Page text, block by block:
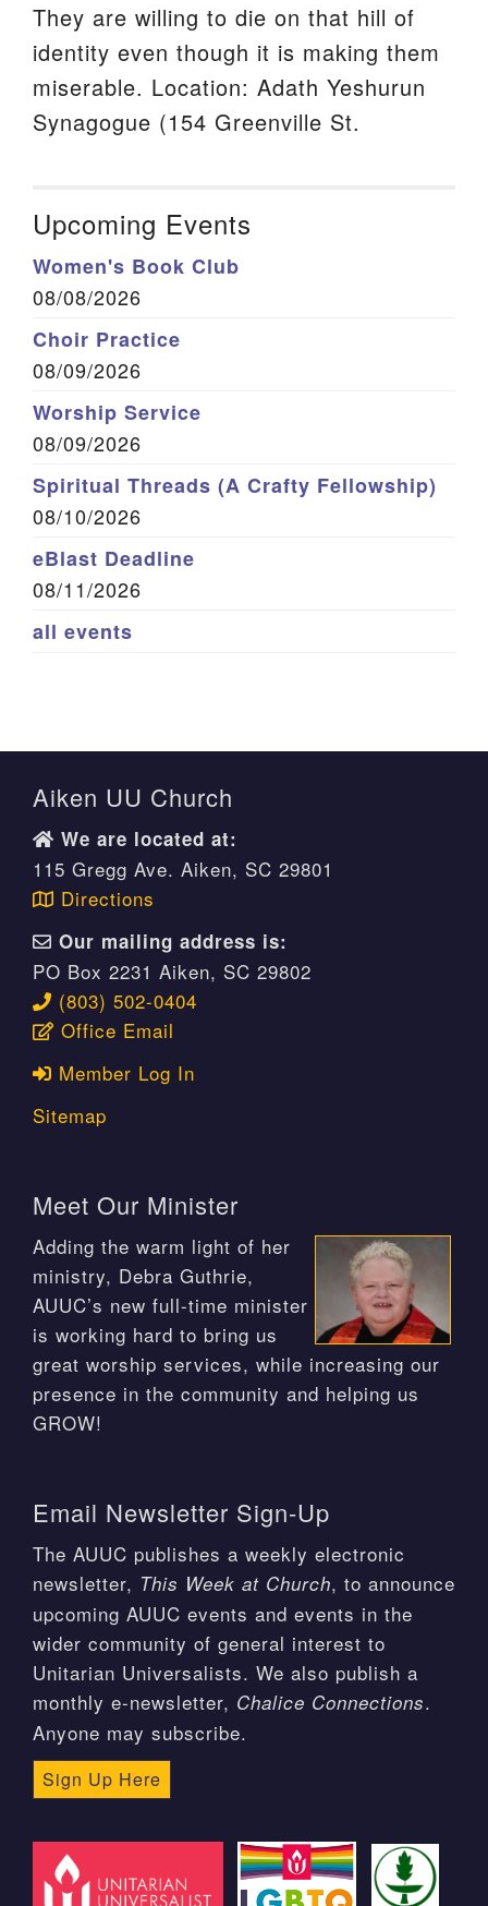
They are willing to die on that hill of
identity even though it is making them
miserable. Location: Adath Yeshurun
Synagogue (154 Greenville St.
Upcoming Events
Women's Book Club
08/08/2026
Choir Practice
08/09/2026
Worship Service
08/09/2026
Spiritual Threads (A Crafty Fellowship)
08/10/2026
eBlast Deadline
08/11/2026
all events
Aiken UU Church
We are located at:
115 Gregg Ave. Aiken, SC 29801
Directions
Our mailing address is:
PO Box 2231 Aiken, SC 29802
(803) 502-0404
Office Email
Member Log In
Sitemap
Meet Our Minister
Adding the warm light of her
ministry, Debra Guthrie,
AUUC’s new full-time minister
is working hard to bring us
great worship services, while increasing our
presence in the community and helping us
GROW!
Email Newsletter Sign-Up
The AUUC publishes a weekly electronic
newsletter, This Week at Church, to announce
upcoming AUUC events and events in the
wider community of general interest to
Unitarian Universalists. We also publish a
monthly e-newsletter, Chalice Connections.
Anyone may subscribe.
Sign Up Here